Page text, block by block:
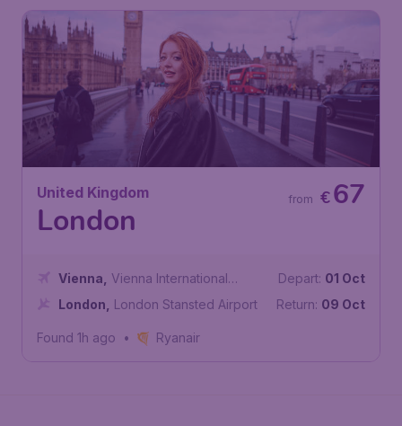
United Kingdom
London
€67
from
Vienna
Vienna International
Airport
London London Stansted Airport
Depart: 01 Oct
Return: 09 Oct
Found 1h ago • Ryanair